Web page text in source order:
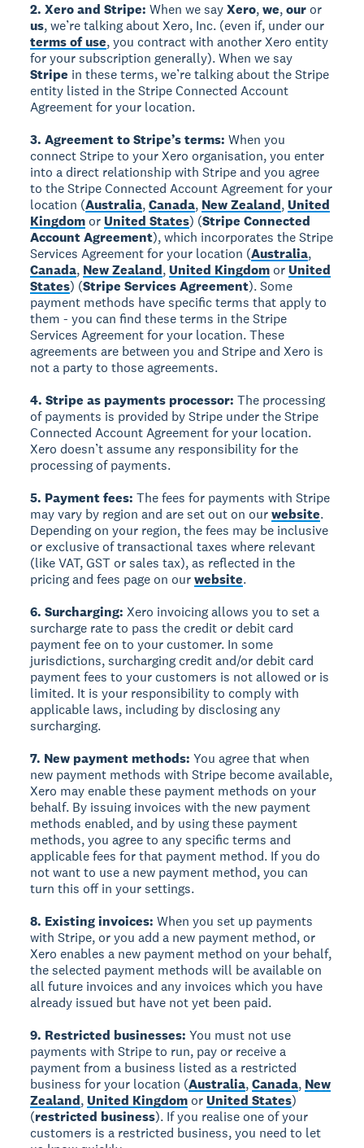
2. Xero and Stripe: When we sayXero,we,our or
us, we’re talking about Xero, Inc. (even if, under our
terms of use, you contract with another Xero entity
for your subscription generally). When we say
Stripe in these terms, we’re talking about the Stripe
entity listed in the Stripe Connected Account
Agreement for your location.
3. Agreement to Stripe’s terms: When you
connect Stripe to your Xero organisation, you enter
into a direct relationship with Stripe and you agree
to the Stripe Connected Account Agreement for your
location (Australia,Canada, New Zealand, United
Kingdom or United States) (Stripe Connected
Account Agreement), which incorporates the Stripe
Services Agreement for your location (Australia,
Canada, New Zealand, United Kingdom or United
States) (Stripe Services Agreement). Some
payment methods have specific terms that apply to
them - you can find these terms in the Stripe
Services Agreement for your location. These
agreements are between you and Stripe and Xero is
not a party to those agreements.
4. Stripe as payments processor: The processing
of payments is provided by Stripe under the Stripe
Connected Account Agreement for your location.
Xero doesn’t assume any responsibility for the
processing of payments.
5. Payment fees: The fees for payments with Stripe
may vary by region and are set out on ourwebsite.
Depending on your region, the fees may be inclusive
or exclusive of transactional taxes where relevant
(like VAT, GST or sales tax), as reflected in the
pricing and fees page on ourwebsite.
6. Surcharging: Xero invoicing allows you to set a
surcharge rate to pass the credit or debit card
payment fee on to your customer. In some
jurisdictions, surcharging credit and/or debit card
payment fees to your customers is not allowed or is
limited. It is your responsibility to comply with
applicable laws, including by disclosing any
surcharging.
7. New payment methods: You agree that when
new payment methods with Stripe become available,
Xero may enable these payment methods on your
behalf. By issuing invoices with the new payment
methods enabled, and by using these payment
methods, you agree to any specific terms and
applicable fees for that payment method. If you do
not want to use a new payment method, you can
turn this off in your settings.
8. Existing invoices: When you set up payments
with Stripe, or you add a new payment method, or
Xero enables a new payment method on your behalf,
the selected payment methods will be available on
all future invoices and any invoices which you have
already issued but have not yet been paid.
9. Restricted businesses:You must not use
payments with Stripe to run, pay or receive a
payment from a business listed as a restricted
business for your location (Australia,Canada, New
Zealand, United Kingdom or United States)
(restricted business). If you realise one of your
customers is a restricted business, you need to let